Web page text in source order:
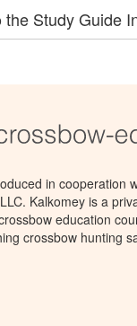
the Study Guide
in cooperation
Kalkomey is a
education
crossbow hunting